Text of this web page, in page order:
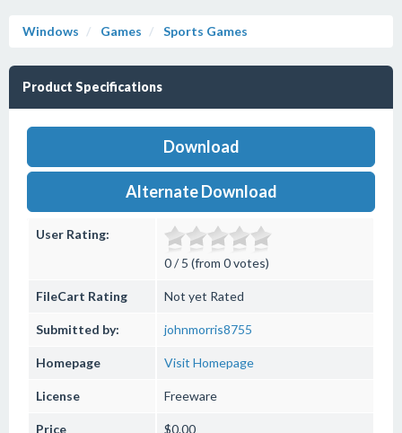
Windows Games Sports Games
Product Specifications
Download
Alternate Download
User Rating:
0 / 5 (from 0 votes)
FileCart Rating Not yet Rated
Submitted by: johnmorris8755
Homepage Visit Homepage
License Freeware
Price $0.00